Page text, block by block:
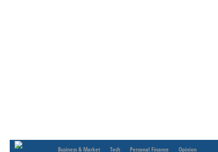
Business & Market Tech Personal Finance Opinion